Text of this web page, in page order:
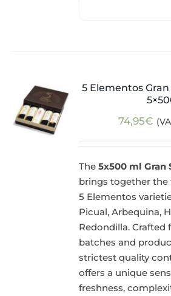
5 Elementos
74,95€
The5x500 ml Gran
brings together the
5 Elementos
Picual, Arbequina,
Redondilla.
batches and
strictest quality
offers a unique
freshness,